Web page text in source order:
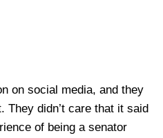
on social media, and they
They didn’t care that it said
of being a senator